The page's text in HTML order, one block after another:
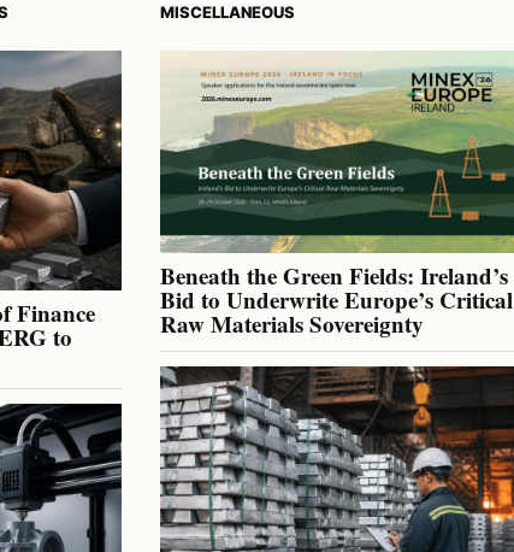
Finance
to
MISCELLANEOUS
Beneath the Green Fields: Ireland’s
Bid to Underwrite Europe’s Critical
Raw Materials Sovereignty